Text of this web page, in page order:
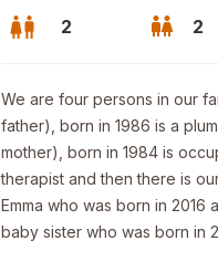
2 2
We are four persons in our
father), born in 1986 is a
mother), born in 1984 is
therapist and then there is
Emma who was born in 2016
baby sister who was born in